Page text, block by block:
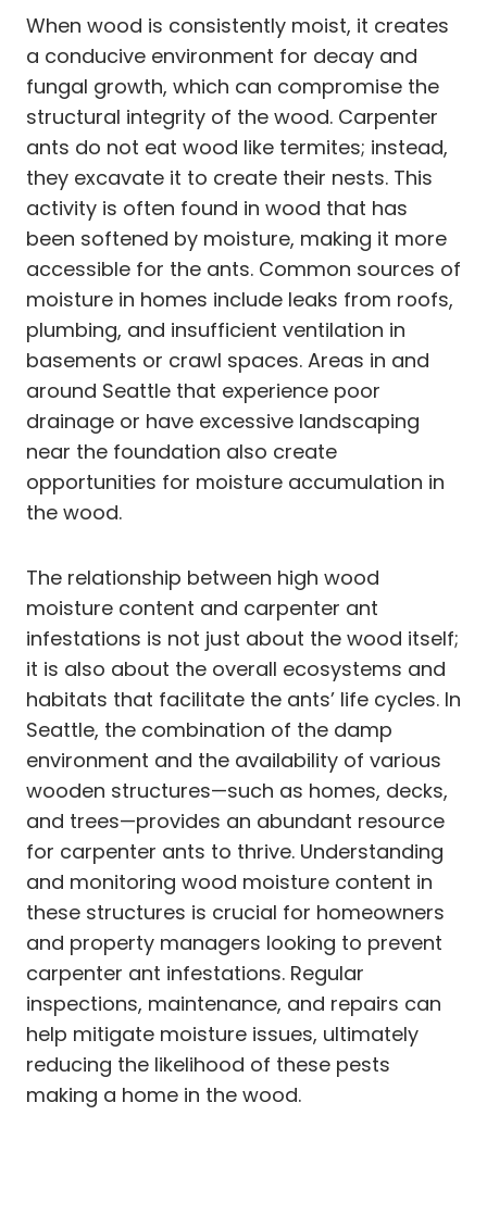
When wood is consistently moist, it creates
a conducive environment for decay and
fungal growth, which can compromise the
structural integrity of the wood. Carpenter
ants do not eat wood like termites; instead,
they excavate it to create their nests. This
activity is often found in wood that has
been softened by moisture, making it more
accessible for the ants. Common sources of
moisture in homes include leaks from roofs,
plumbing, and insufficient ventilation in
basements or crawl spaces. Areas in and
around Seattle that experience poor
drainage or have excessive landscaping
near the foundation also create
opportunities for moisture accumulation in
the wood.
The relationship between high wood
moisture content and carpenter ant
infestations is not just about the wood itself;
it is also about the overall ecosystems and
habitats that facilitate the ants’ life cycles. In
Seattle, the combination of the damp
environment and the availability of various
wooden structures—such as homes, decks,
and trees—provides an abundant resource
for carpenter ants to thrive. Understanding
and monitoring wood moisture content in
these structures is crucial for homeowners
and property managers looking to prevent
carpenter ant infestations. Regular
inspections, maintenance, and repairs can
help mitigate moisture issues, ultimately
reducing the likelihood of these pests
making a home in the wood.